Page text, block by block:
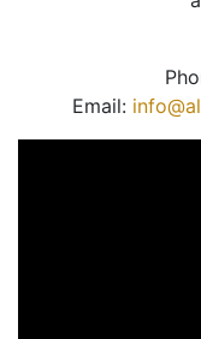
Email: